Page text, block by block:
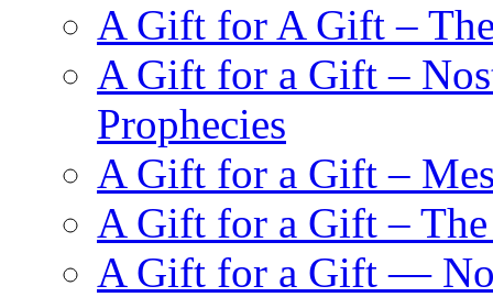
A Gift for A Gift –
A Gift for a Gift –
Prophecies
A Gift for a Gift –
A Gift for a Gift – The
A Gift for a Gift —